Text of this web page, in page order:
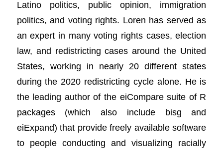
Latino politics, public opinion, immigration
politics, and voting rights. Loren has served as
an expert in many voting rights cases, election
law, and redistricting cases around the United
States, working in nearly 20 different states
during the 2020 redistricting cycle alone. He is
the leading author of the eiCompare suite of R
packages (which also include bisg and
eiExpand) that provide freely available software
to people conducting and visualizing racially